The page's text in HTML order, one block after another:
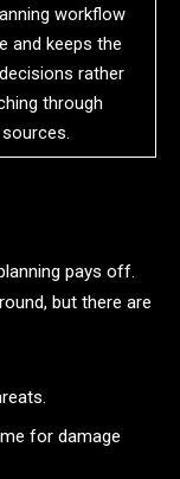
workflow
and keeps the
rather
through
pays off.
but there are
for damage